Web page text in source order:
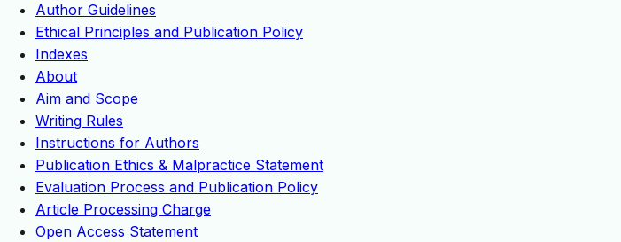
Author Guidelines
Ethical Principles and Publication Policy
Indexes
About
Aim and Scope
Writing Rules
Instructions for Authors
Publication Ethics & Malpractice Statement
Evaluation Process and Publication Policy
Article Processing Charge
Open Access Statement